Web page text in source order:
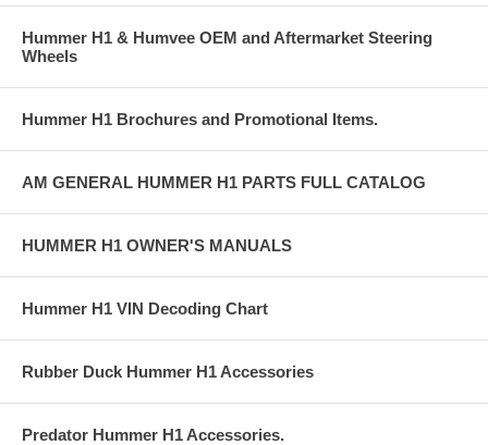
Hummer H1 & Humvee OEM and Aftermarket Steering
Wheels
Hummer H1 Brochures and Promotional Items.
AM GENERAL HUMMER H1 PARTS FULL CATALOG
HUMMER H1 OWNER'S MANUALS
Hummer H1 VIN Decoding Chart
Rubber Duck Hummer H1 Accessories
Predator Hummer H1 Accessories.